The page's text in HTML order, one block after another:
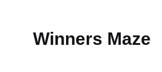
Winners Maze